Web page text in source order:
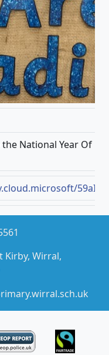
National Year Of
Kirby, Wirral,